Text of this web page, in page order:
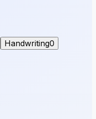
Handwriting0